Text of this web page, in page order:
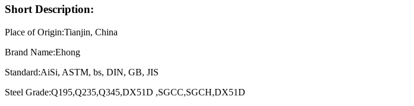
Short Description:
Place of Origin:Tianjin, China
Brand Name:Ehong
Standard:AiSi, ASTM, bs, DIN, GB, JIS
Steel Grade:Q195,Q235,Q345,DX51D ,SGCC,SGCH,DX51D